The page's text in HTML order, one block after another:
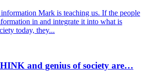
Mark is teaching us. If the people
in and integrate it into what is
today, they...
and genius of society are…